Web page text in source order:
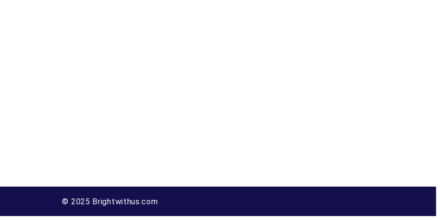
© 2025 Brightwithus.com